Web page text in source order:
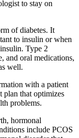
to stay on
of diabetes. It
to insulin or when
Type 2
and oral medications,
well.
with a patient
plan that optimizes
problems.
hormonal
include PCOS